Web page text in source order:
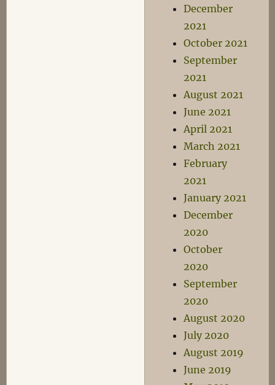
December
2021
October 2021
September
2021
August 2021
June 2021
April 2021
March 2021
February
2021
January 2021
December
2020
October
2020
September
2020
August 2020
July 2020
August 2019
June 2019